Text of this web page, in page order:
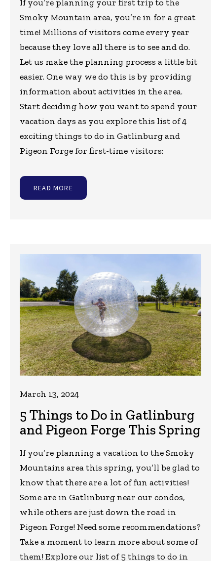
If you’re planning your first trip to the
Smoky Mountain area, you’re in for a great
time! Millions of visitors come every year
because they love all there is to see and do.
Let us make the planning process a little bit
easier. One way we do this is by providing
information about activities in the area.
Start deciding how you want to spend your
vacation days as you explore this list of 4
exciting things to do in Gatlinburg and
Pigeon Forge for first-time visitors:
READ MORE
5 Things to Do in Gatlinburg
and Pigeon Forge This Spring
March 13, 2024
If you’re planning a vacation to the Smoky
Mountains area this spring, you’ll be glad to
know that there are a lot of fun activities!
Some are in Gatlinburg near our condos,
while others are just down the road in
Pigeon Forge! Need some recommendations?
Take a moment to learn more about some of
them! Explore our list of 5 things to do in